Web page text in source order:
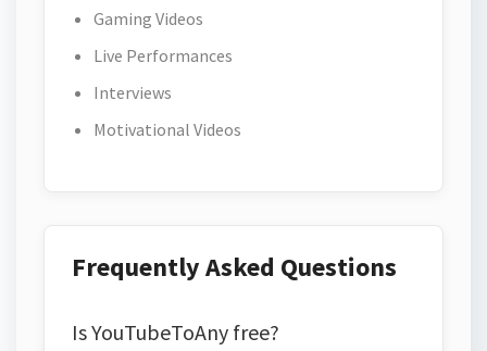
Gaming Videos
Live Performances
Interviews
Motivational Videos
Frequently Asked Questions
Is YouTubeToAny free?